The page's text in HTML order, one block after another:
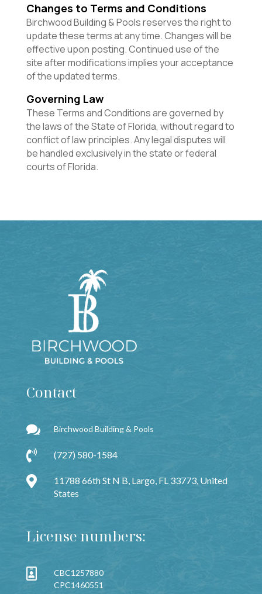
Changes to Terms and Conditions
Birchwood Building & Pools reserves the right to
update these terms at any time. Changes will be
effective upon posting. Continued use of the
site after modifications implies your acceptance
of the updated terms.
Governing Law
These Terms and Conditions are governed by
the laws of the State of Florida, without regard to
conflict of law principles. Any legal disputes will
be handled exclusively in the state or federal
courts of Florida.
Contact
 Birchwood Building & Pools
 (727) 580-1584

11788 66th St N B, Largo, FL 33773, United
States
License numbers:

CBC1257880
CPC1460551